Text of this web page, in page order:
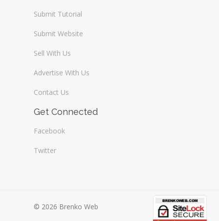
Submit Tutorial
Submit Website
Sell With Us
Advertise With Us
Contact Us
Get Connected
Facebook
Twitter
© 2026 Brenko Web